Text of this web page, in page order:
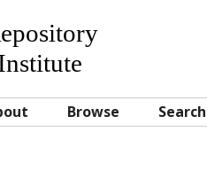
Browse Search